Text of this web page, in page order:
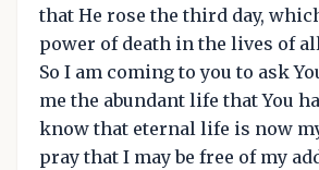
that He rose the third day,
power of death in the lives of
So I am coming to you to ask
me the abundant life that You
know that eternal life is now
pray that I may be free of my